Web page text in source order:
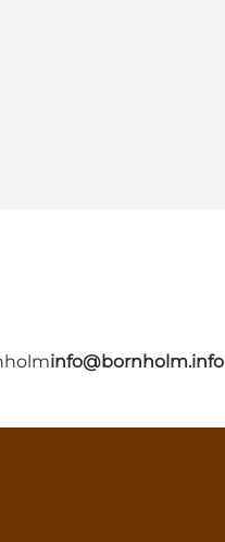
info@bornholm.info